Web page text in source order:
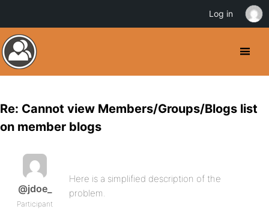
Re: Cannot view Members/Groups/Blogs list
on member blogs
@jdoe_
Participant
Here is a simplified description of the
problem.
Log in